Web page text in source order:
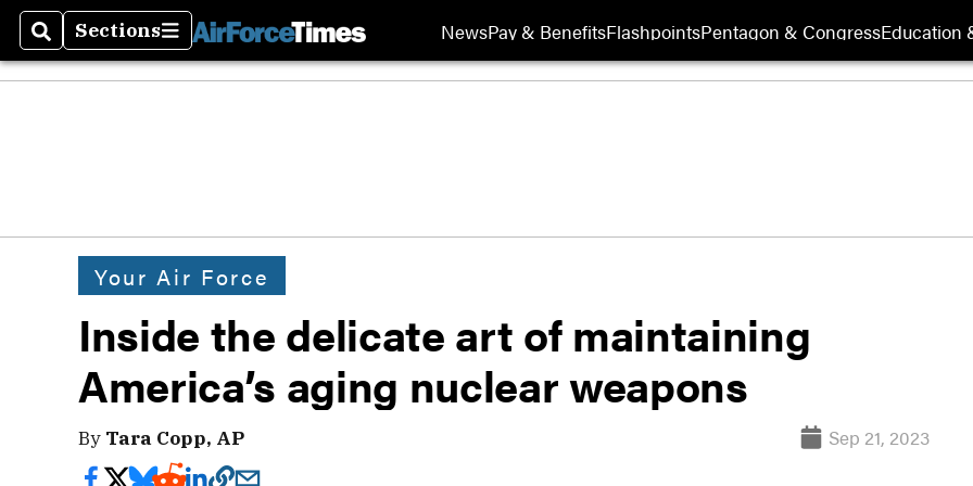
SearchSections
Sections NewsPay & BenefitsFlashpointsPentagon & CongressEducation
Your Air Force
Inside the delicate art of maintaining
America’s aging nuclear weapons
By Tara Copp, AP Sep 21, 2023